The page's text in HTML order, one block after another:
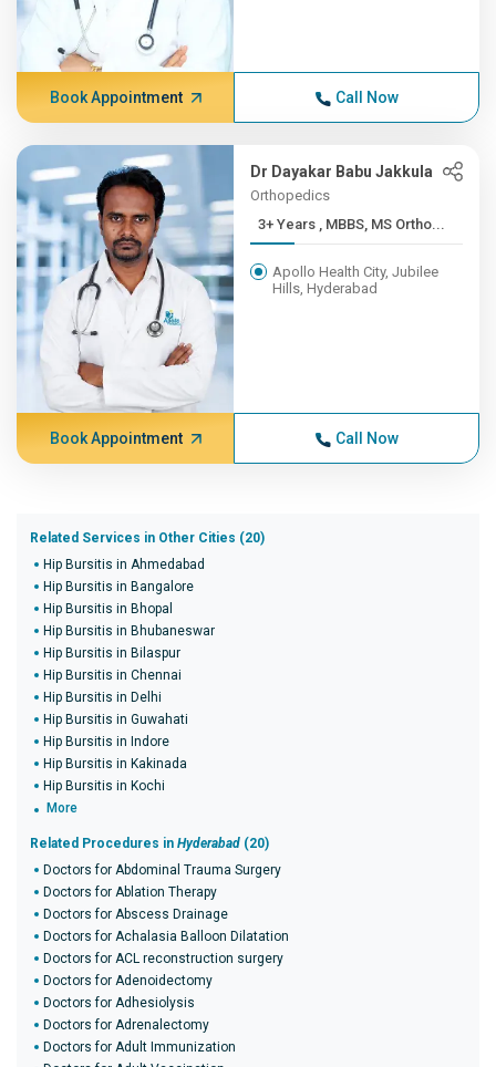
Book Appointment Call Now
Dr Dayakar Babu Jakkula
Orthopedics
3+ Years , MBBS, MS Ortho...
Apollo Health City, Jubilee
Hills, Hyderabad
Book Appointment Call Now
Related Services in Other Cities (20)
Hip Bursitis in Ahmedabad
Hip Bursitis in Bangalore
Hip Bursitis in Bhopal
Hip Bursitis in Bhubaneswar
Hip Bursitis in Bilaspur
Hip Bursitis in Chennai
Hip Bursitis in Delhi
Hip Bursitis in Guwahati
Hip Bursitis in Indore
Hip Bursitis in Kakinada
Hip Bursitis in Kochi
More
Related Procedures in Hyderabad (20)
Doctors for Abdominal Trauma Surgery
Doctors for Ablation Therapy
Doctors for Abscess Drainage
Doctors for Achalasia Balloon Dilatation
Doctors for ACL reconstruction surgery
Doctors for Adenoidectomy
Doctors for Adhesiolysis
Doctors for Adrenalectomy
Doctors for Adult Immunization